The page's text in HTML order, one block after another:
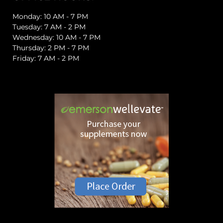
Monday: 10 AM - 7 PM
Tuesday: 7 AM - 2 PM
Wednesday: 10 AM - 7 PM
Thursday: 2 PM - 7 PM
Friday: 7 AM - 2 PM